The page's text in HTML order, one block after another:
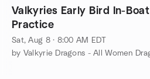
Valkyries Early Bird In-Boat
Practice
Sat, Aug 8 · 8:00 AM EDT